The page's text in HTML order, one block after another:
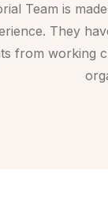
Team is
They
from working